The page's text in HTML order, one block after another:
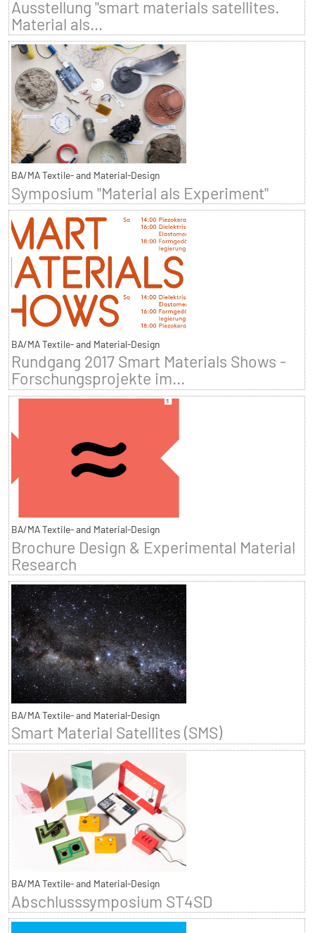
Ausstellung "smart materials satellites.
Material als...
BA/MA Textile- and Material-Design
Symposium "Material als Experiment"
BA/MA Textile- and Material-Design
Rundgang 2017 Smart Materials Shows -
Forschungsprojekte im...
BA/MA Textile- and Material-Design
Brochure Design & Experimental Material
Research
BA/MA Textile- and Material-Design
Smart Material Satellites (SMS)
BA/MA Textile- and Material-Design
Abschlusssymposium ST4SD